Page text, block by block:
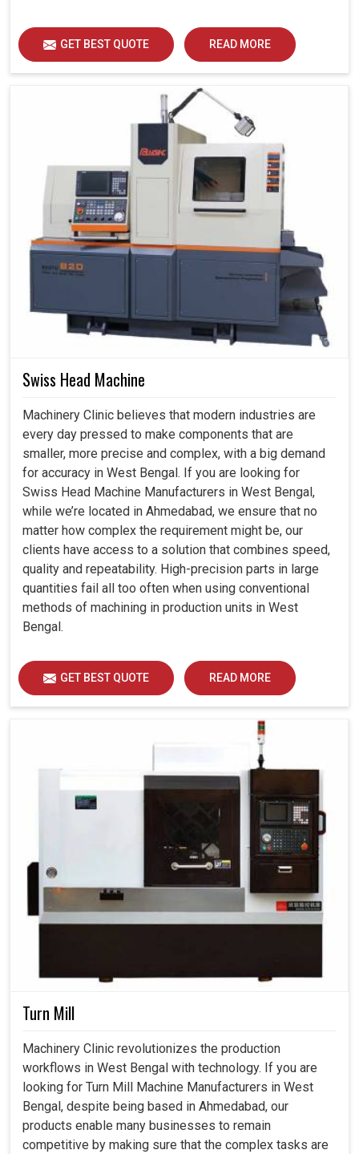
GET BEST QUOTE READ MORE
Swiss Head Machine
Machinery Clinic believes that modern industries are
every day pressed to make components that are
smaller, more precise and complex, with a big demand
for accuracy in West Bengal. If you are looking for
Swiss Head Machine Manufacturers in West Bengal,
while we’re located in Ahmedabad, we ensure that no
matter how complex the requirement might be, our
clients have access to a solution that combines speed,
quality and repeatability. High-precision parts in large
quantities fail all too often when using conventional
methods of machining in production units in West
Bengal.
GET BEST QUOTE READ MORE
Turn Mill
Machinery Clinic revolutionizes the production
workflows in West Bengal with technology. If you are
looking for Turn Mill Machine Manufacturers in West
Bengal, despite being based in Ahmedabad, our
products enable many businesses to remain
competitive by making sure that the complex tasks are